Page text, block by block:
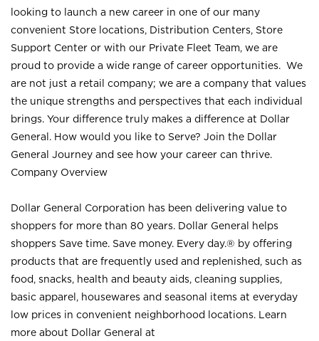
looking to launch a new career in one of our many
convenient Store locations, Distribution Centers, Store
Support Center or with our Private Fleet Team, we are
proud to provide a wide range of career opportunities. We
are not just a retail company; we are a company that values
the unique strengths and perspectives that each individual
brings. Your difference truly makes a difference at Dollar
General. How would you like to Serve? Join the Dollar
General Journey and see how your career can thrive.
Company Overview
Dollar General Corporation has been delivering value to
shoppers for more than 80 years. Dollar General helps
shoppers Save time. Save money. Every day.® by offering
products that are frequently used and replenished, such as
food, snacks, health and beauty aids, cleaning supplies,
basic apparel, housewares and seasonal items at everyday
low prices in convenient neighborhood locations. Learn
more about Dollar General at